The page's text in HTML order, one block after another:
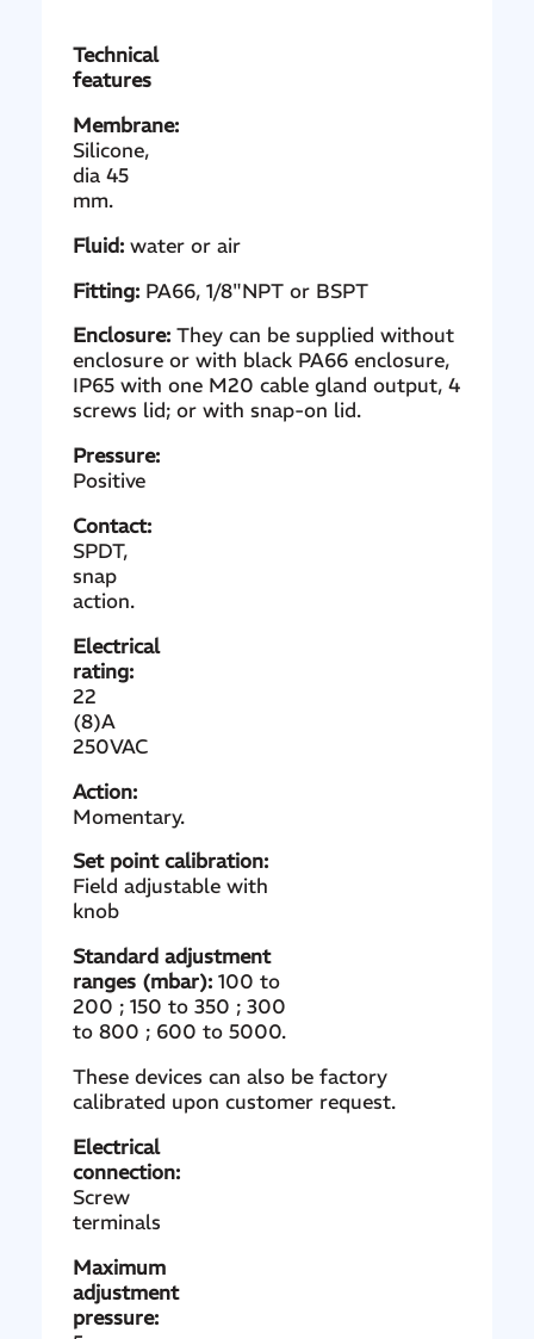
Technical
features
Membrane:
Silicone,
dia 45
mm.
Fluid:water or air
Fitting:PA66, 1/8"NPT or BSPT
Enclosure:They can be supplied without
enclosure or with black PA66 enclosure,
IP65 with one M20 cable gland output, 4
screws lid; or with snap-on lid.
Pressure:
Positive
Contact:
SPDT,
snap
action.
Electrical
rating:
22
(8)A
250VAC
Action:
Momentary.
Set point calibration:
Field adjustable with
knob
Standard adjustment
ranges (mbar):100 to
200 ; 150 to 350 ; 300
to 800 ; 600 to 5000.
These devices can also be factory
calibrated upon customer request.
Electrical
connection:
Screw
terminals
Maximum
adjustment
pressure: